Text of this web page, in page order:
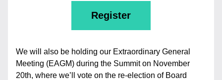
Register
We will also be holding our Extraordinary General
Meeting (EAGM) during the Summit on November
20th, where we’ll vote on the re-election of Board